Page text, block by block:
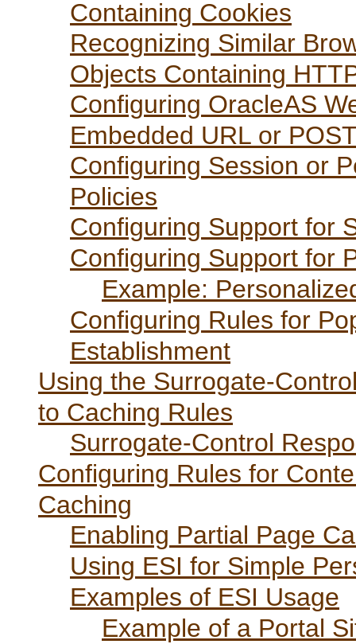
Containing Cookies
Recognizing Similar
Objects Containing
Configuring OracleAS
Embedded URL or
Configuring Session or
Policies
Configuring Support for
Configuring Support for
Example:
Configuring Rules for
Establishment
Using the Surrogate-
to Caching Rules
Surrogate-Control
Configuring Rules for
Caching
Enabling Partial Page
Using ESI for Simple
Examples of ESI Usage
Example of a Portal